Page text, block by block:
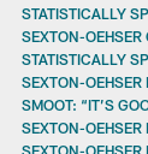
STATISTICALLY
SEXTON-
STATISTICALLY
SEXTON-
SMOOT: “IT’S
SEXTON-
SEXTON-